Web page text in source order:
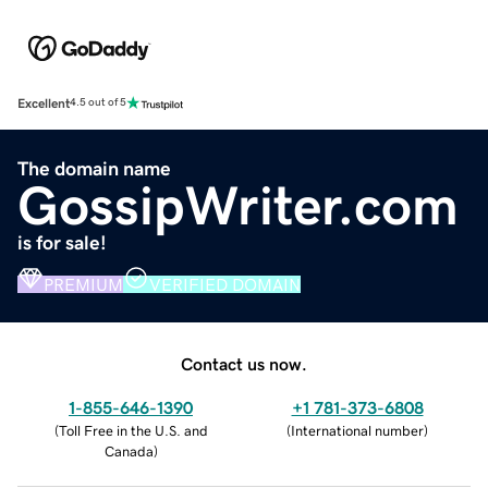
Excellent4.5 out of 5
The domain name
GossipWriter.com
is for sale!
PREMIUM VERIFIED DOMAIN
Contact us now.
1-855-646-1390
(Toll Free in the U.S. and
Canada)
+1 781-373-6808
(International number)